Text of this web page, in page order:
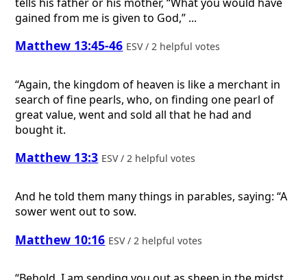
gained from me is given to God,” ...
Matthew 13:45-46 ESV / 2 helpful votes
“Again, the kingdom of heaven is like a merchant in
search of fine pearls, who, on finding one pearl of
great value, went and sold all that he had and
bought it.
Matthew 13:3 ESV / 2 helpful votes
And he told them many things in parables, saying: “A
sower went out to sow.
Matthew 10:16 ESV / 2 helpful votes